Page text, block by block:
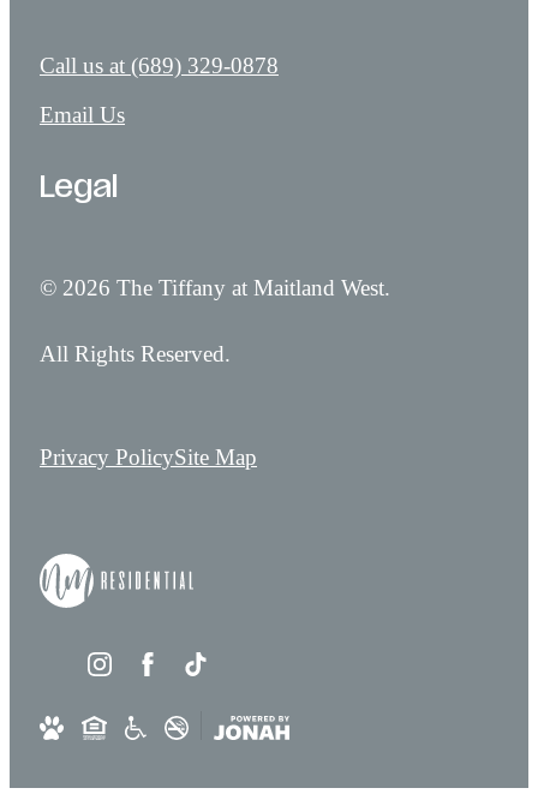
Call us at (689) 329-0878
Email Us
Legal
© 2026 The Tiffany at Maitland West.
All Rights Reserved.
Privacy PolicySite Map